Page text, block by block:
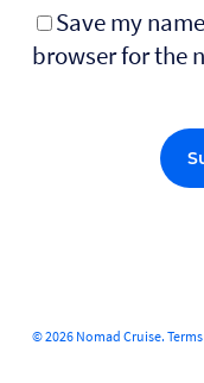
Save my
browser for the
© 2026 Nomad Cruise. Terms